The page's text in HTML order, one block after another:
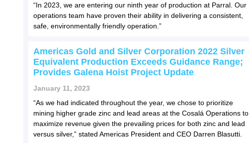
“In 2023, we are entering our ninth year of production at Parral. Our
operations team have proven their ability in delivering a consistent,
safe, environmentally friendly operation.”
Americas Gold and Silver Corporation 2022 Silver
Equivalent Production Exceeds Guidance Range;
Provides Galena Hoist Project Update
January 11, 2023
“As we had indicated throughout the year, we chose to prioritize
mining higher grade zinc and lead areas at the Cosalá Operations to
maximize revenue given the prevailing prices for both zinc and lead
versus silver,” stated Americas President and CEO Darren Blasutti.